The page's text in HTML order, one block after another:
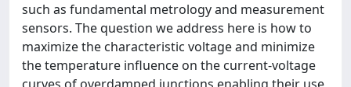
such as fundamental metrology and measurement
sensors. The question we address here is how to
maximize the characteristic voltage and minimize
the temperature influence on the current-voltage